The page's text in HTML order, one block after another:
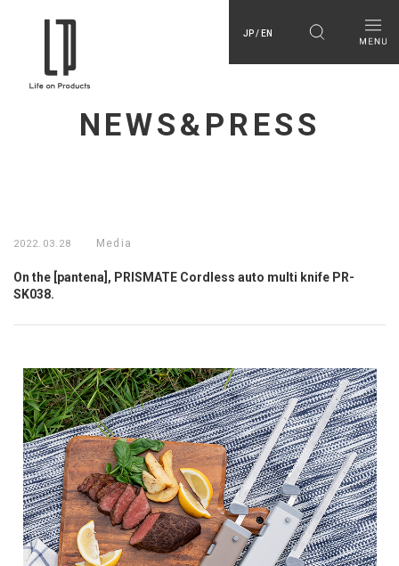
JP / EN
NEWS&PRESS
2022.03.28 Media
On the [pantena], PRISMATE Cordless auto multi knife PR-
SK038.